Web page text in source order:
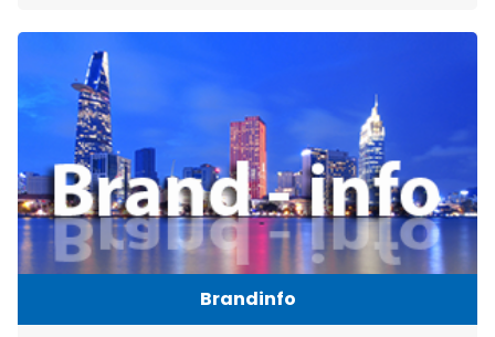
Brandinfo